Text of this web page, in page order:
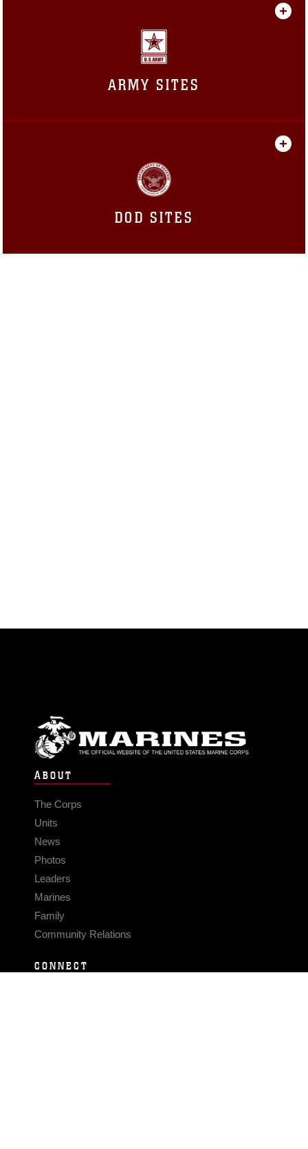
ARMY SITES
DOD SITES
ABOUT
The Corps
Units
News
Photos
Leaders
Marines
Family
Community Relations
CONNECT